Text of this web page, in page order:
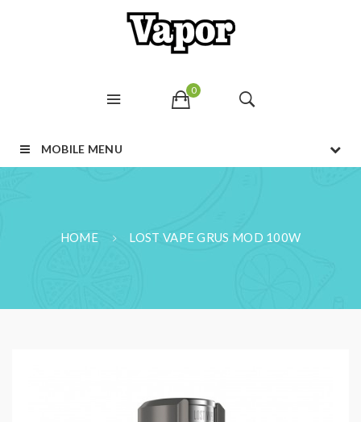
0
MOBILE MENU
HOME LOST VAPE GRUS MOD 100W